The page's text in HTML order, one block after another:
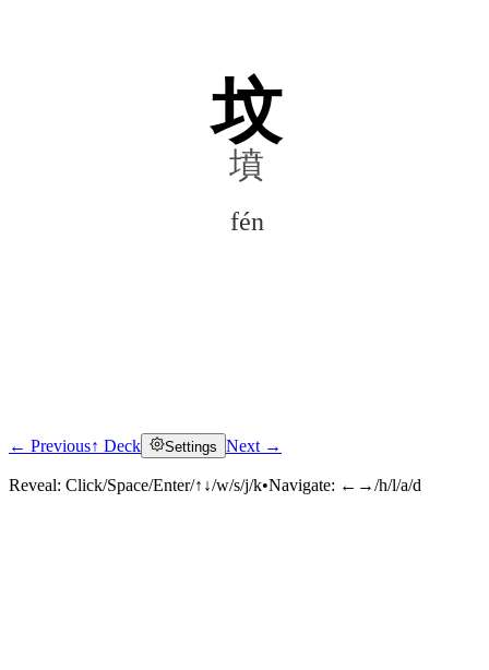
坟
墳
fén
Click to reveal
← Previous↑ Deck Settings Next →
Reveal: Click/Space/Enter/↑↓/w/s/j/k•Navigate: ←→/h/l/a/d